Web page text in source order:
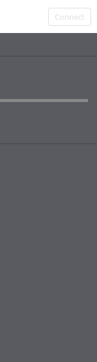
Connect